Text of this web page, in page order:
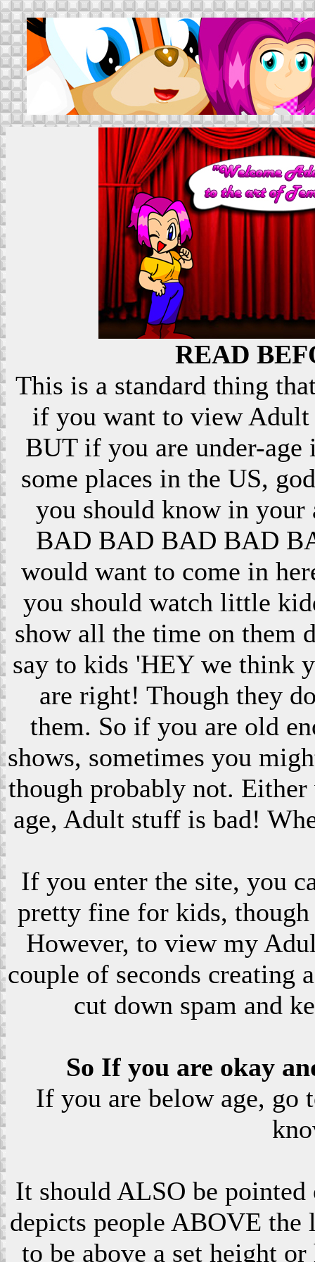
READ
This is a standard thing
if you want to view Adult
BUT if you are under-
some places in the US,
you should know in your
BAD BAD BAD BAD
would want to come in
you should watch little
show all the time on them
say to kids 'HEY we think
are right! Though they
them. So if you are old
shows, sometimes you
though probably not.
age, Adult stuff is bad!
If you enter the site, you
pretty fine for kids,
However, to view my
couple of seconds creating
cut down spam and
So If you are okay
If you are below age, go
It should ALSO be
depicts people ABOVE
to be above a set height